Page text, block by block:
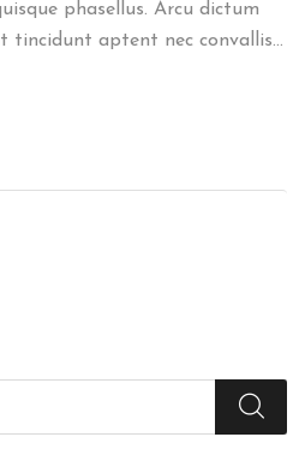
phasellus. Arcu dictum
tincidunt aptent nec convallis...